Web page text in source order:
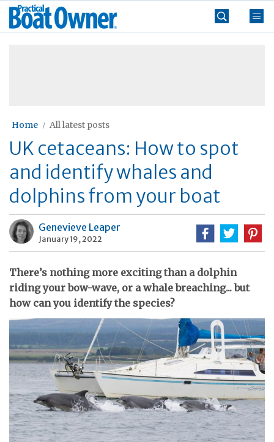
Skip
Practical
Boat
Home All latest posts
UK cetaceans: How to spot
and identify whales and
dolphins from your boat
Genevieve Leaper
January 19, 2022
There’s nothing more exciting than a dolphin
riding your bow-wave, or a whale breaching... but
how can you identify the species?